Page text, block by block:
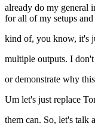
already do my general
for all of my setups
kind of, you know, it's
multiple outputs. I
or demonstrate why
Um let's just replace
them can. So, let's talk